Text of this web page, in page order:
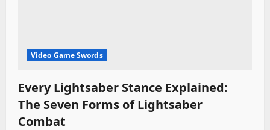
Video Game Swords
Every Lightsaber Stance Explained:
The Seven Forms of Lightsaber
Combat